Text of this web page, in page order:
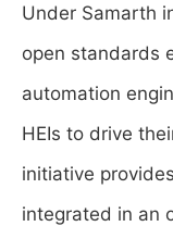
Under Samarth
open standards
automation
HEIs to drive
initiative
integrated in an